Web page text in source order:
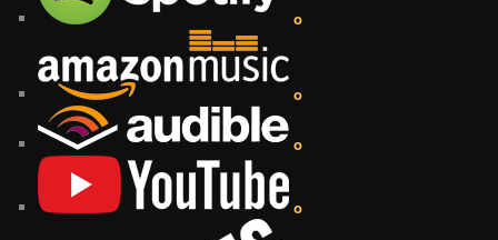
o
o
o
o